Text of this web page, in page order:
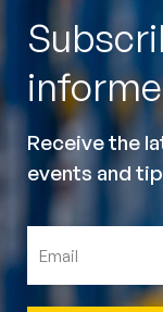
Receive the
events and